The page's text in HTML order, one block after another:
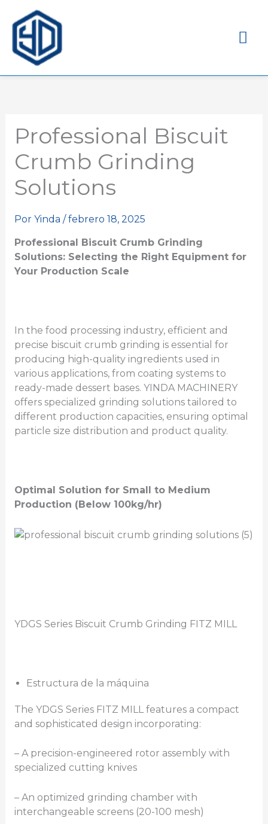
Professional Biscuit
Crumb Grinding
Solutions
Por Yinda /febrero 18, 2025
Professional Biscuit Crumb Grinding
Solutions: Selecting the Right Equipment for
Your Production Scale
In the food processing industry, efficient and
precise biscuit crumb grinding is essential for
producing high-quality ingredients used in
various applications, from coating systems to
ready-made dessert bases. YINDA MACHINERY
offers specialized grinding solutions tailored to
different production capacities, ensuring optimal
particle size distribution and product quality.
Optimal Solution for Small to Medium
Production (Below 100kg/hr)
YDGS Series Biscuit Crumb Grinding FITZ MILL
Estructura de la máquina
The YDGS Series FITZ MILL features a compact
and sophisticated design incorporating:
– A precision-engineered rotor assembly with
specialized cutting knives
– An optimized grinding chamber with
interchangeable screens (20-100 mesh)